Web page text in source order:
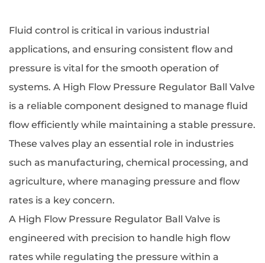
Fluid control is critical in various industrial
applications, and ensuring consistent flow and
pressure is vital for the smooth operation of
systems. A High Flow Pressure Regulator Ball Valve
is a reliable component designed to manage fluid
flow efficiently while maintaining a stable pressure.
These valves play an essential role in industries
such as manufacturing, chemical processing, and
agriculture, where managing pressure and flow
rates is a key concern.
A High Flow Pressure Regulator Ball Valve is
engineered with precision to handle high flow
rates while regulating the pressure within a